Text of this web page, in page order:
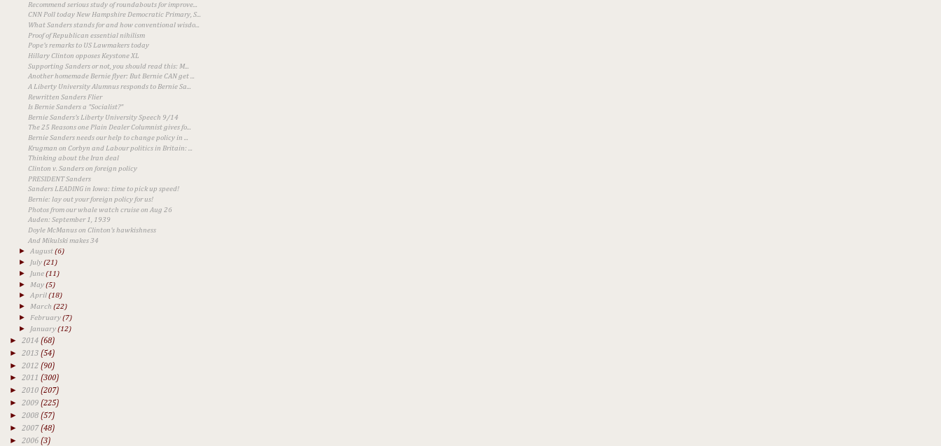
Recommend serious study of roundabouts for improve...
CNN Poll today New Hampshire Democratic Primary, S...
What Sanders stands for and how conventional wisdo...
Proof of Republican essential nihilism
Pope's remarks to US Lawmakers today
Hillary Clinton opposes Keystone XL
Supporting Sanders or not, you should read this: M...
Another homemade Bernie flyer: But Bernie CAN get ...
A Liberty University Alumnus responds to Bernie Sa...
Rewritten Sanders Flier
Is Bernie Sanders a "Socialist?"
Bernie Sanders's Liberty University Speech 9/14
The 25 Reasons one Plain Dealer Columnist gives fo...
Bernie Sanders needs our help to change policy in ...
Krugman on Corbyn and Labour politics in Britain: ...
Thinking about the Iran deal
Clinton v. Sanders on foreign policy
PRESIDENT Sanders
Sanders LEADING in Iowa: time to pick up speed!
Bernie: lay out your foreign policy for us!
Photos from our whale watch cruise on Aug 26
Auden: September 1, 1939
Doyle McManus on Clinton's hawkishness
And Mikulski makes 34
►August(6)
► July(21)
► June(11)
► May(5)
►April(18)
► March(22)
► February(7)
► January(12)
► 2014 (68)
► 2013 (54)
► 2012 (90)
► 2011 (300)
► 2010 (207)
► 2009 (225)
► 2008 (57)
► 2007(48)
► 2006 (3)